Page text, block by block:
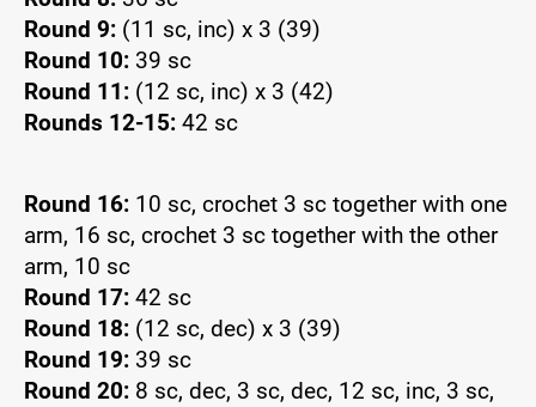
Round 9: (11 sc, inc) x 3 (39)
Round 10: 39 sc
Round 11: (12 sc, inc) x 3 (42)
Rounds 12-15: 42 sc
Round 16: 10 sc, crochet 3 sc together with one
arm, 16 sc, crochet 3 sc together with the other
arm, 10 sc
Round 17: 42 sc
Round 18: (12 sc, dec) x 3 (39)
Round 19: 39 sc
Round 20: 8 sc, dec, 3 sc, dec, 12 sc, inc, 3 sc,